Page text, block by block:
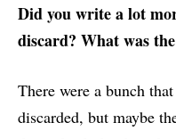
Did you write a lot
discard? What was
There were a bunch
discarded, but maybe